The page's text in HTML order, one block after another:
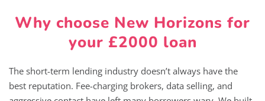
Why choose New Horizons for
your £2000 loan
The short-term lending industry doesn’t always have the
best reputation. Fee-charging brokers, data selling, and